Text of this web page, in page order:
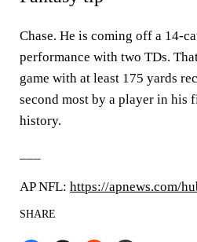
Chase. He is coming off a 14-
performance with two TDs.
game with at least 175 yards
second most by a player in his
history.
AP NFL: https://apnews.com/
SHARE